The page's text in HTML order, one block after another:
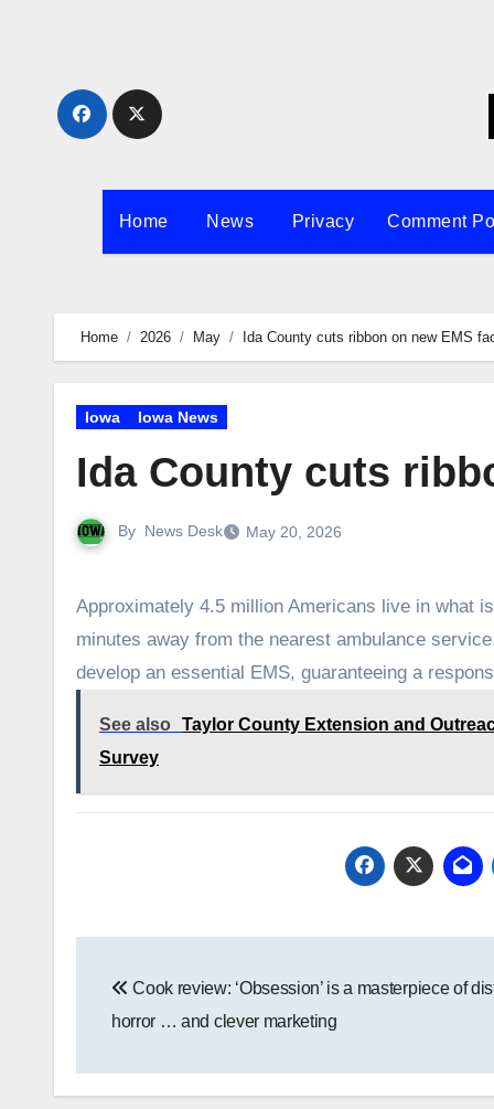
Home News Privacy Comment
Home 2026 May Ida County cuts ribbon on new EMS
Iowa Iowa News
Ida County cuts
By News Desk May 20, 2026
Approximately 4.5 million Americans live in what
minutes away from the nearest ambulance
develop an essential EMS, guaranteeing a
See also
Taylor County Extension and
Survey
navigation
Cook review: ‘Obsession’ is a masterpiece of
horror … and clever marketing